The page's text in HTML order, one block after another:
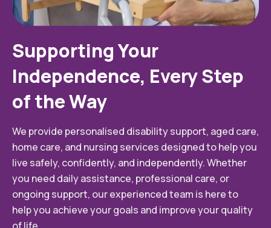
Supporting Your
Independence, Every Step
of the Way
We provide personalised disability support, aged care,
home care, and nursing services designed to help you
live safely, confidently, and independently. Whether
you need daily assistance, professional care, or
ongoing support, our experienced team is here to
help you achieve your goals and improve your quality